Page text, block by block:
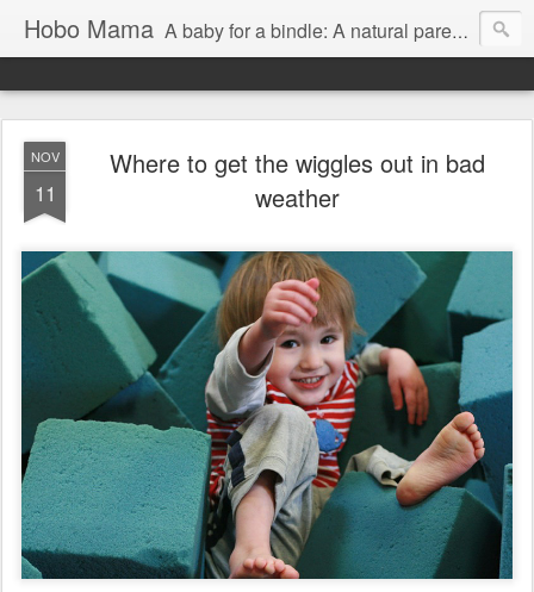
Hobo Mama A baby for a bindle: A natural parenting blog
NOV
11
Where to get the wiggles out in bad
weather